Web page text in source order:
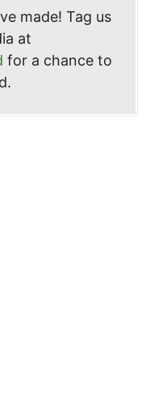
made! Tag us
at
for a chance to